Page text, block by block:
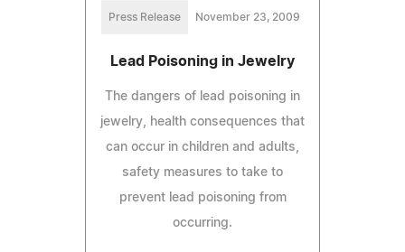
Press Release November 23, 2009
Lead Poisoning in Jewelry
The dangers of lead poisoning in
jewelry, health consequences that
can occur in children and adults,
safety measures to take to
prevent lead poisoning from
occurring.